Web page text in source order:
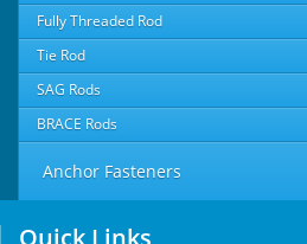
Fully Threaded Rod
Tie Rod
SAG Rods
BRACE Rods
Anchor Fasteners